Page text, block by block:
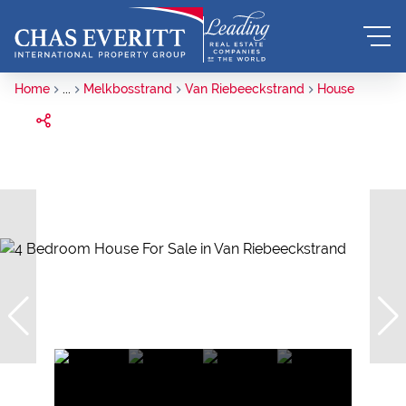
Home ... Melkbosstrand Van Riebeeckstrand House